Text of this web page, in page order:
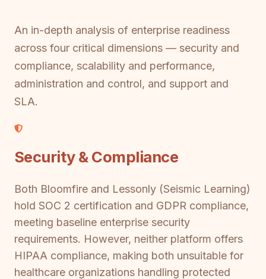
An in-depth analysis of enterprise readiness
across four critical dimensions — security and
compliance, scalability and performance,
administration and control, and support and
SLA.
Security & Compliance
Both Bloomfire and Lessonly (Seismic Learning)
hold SOC 2 certification and GDPR compliance,
meeting baseline enterprise security
requirements. However, neither platform offers
HIPAA compliance, making both unsuitable for
healthcare organizations handling protected